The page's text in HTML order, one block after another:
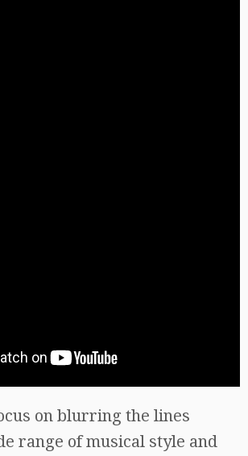
on blurring the lines
range of musical style and